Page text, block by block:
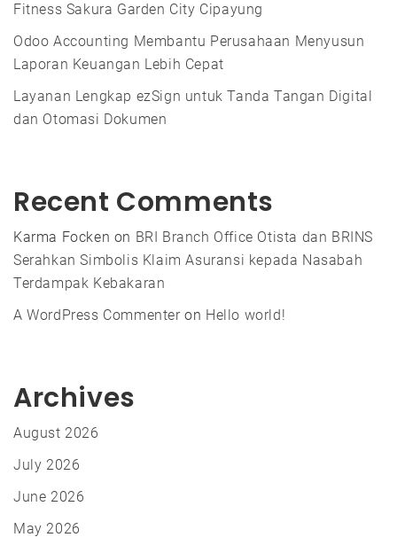
Fitness Sakura Garden City Cipayung
Odoo Accounting Membantu Perusahaan Menyusun
Laporan Keuangan Lebih Cepat
Layanan Lengkap ezSign untuk Tanda Tangan Digital
dan Otomasi Dokumen
Recent Comments
Karma Focken on BRI Branch Office Otista dan BRINS
Serahkan Simbolis Klaim Asuransi kepada Nasabah
Terdampak Kebakaran
A WordPress Commenteron Hello world!
Archives
August 2026
July 2026
June 2026
May 2026